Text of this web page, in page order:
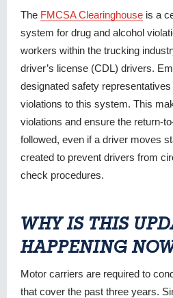
The FMCSA Clearinghouse is a
system for drug and alcohol
workers within the trucking
driver’s license (CDL) drivers.
designated safety
violations to this system. This
violations and ensure the return-
followed, even if a driver moves
created to prevent drivers from
check procedures.
WHY IS THIS
HAPPENING
Motor carriers are required to
that cover the past three years.